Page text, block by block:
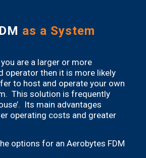
as a System
are a larger or more
operator then it is more likely
to host and operate your own
This solution is frequently
Its main advantages
operating costs and greater
options for an Aerobytes FDM